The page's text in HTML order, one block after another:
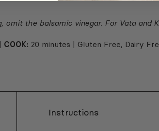
omit the balsamic vinegar. For Vata and
COOK: 20 minutes | Gluten Free, Dairy
Instructions